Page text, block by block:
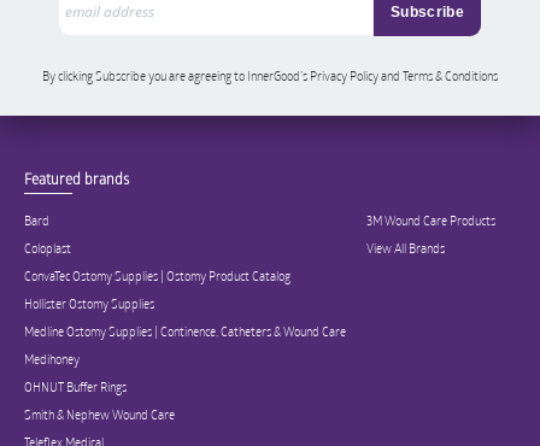
By clicking Subscribe you are agreeing to InnerGood’s Privacy Policy and Terms & Conditions
Featured brands
Bard
Coloplast
ConvaTec Ostomy Supplies | Ostomy Product Catalog
Hollister Ostomy Supplies
Medline Ostomy Supplies | Continence, Catheters & Wound Care
Medihoney
OHNUT Buffer Rings
Smith & Nephew Wound Care
Teleflex Medical
3M Wound Care Products
View All Brands